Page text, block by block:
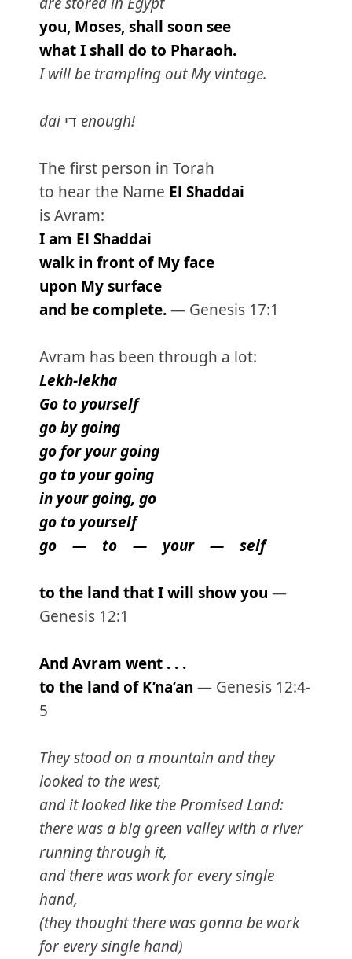
you, Moses, shall soon see
what I shall do to Pharaoh.
I will be trampling out My vintage.
dai די enough!
The first person in Torah
to hear the Name El Shaddai
is Avram:
I am El Shaddai
walk in front of My face
upon My surface
and be complete.— Genesis 17:1
Avram has been through a lot:
Lekh-lekha
Go to yourself
go by going
go for your going
go to your going
in your going, go
go to yourself
go — to — your — self
to the land that I will show you —
Genesis 12:1
And Avram went . . .
to the land of K’na’an — Genesis 12:4-
5
They stood on a mountain and they
looked to the west,
and it looked like the Promised Land:
there was a big green valley with a river
running through it,
and there was work for every single
hand,
(they thought there was gonna be work
for every single hand)